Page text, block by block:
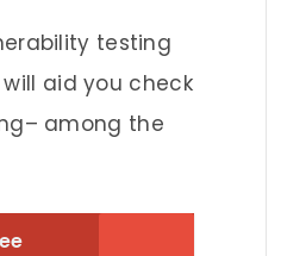
testing
aid you check
among the